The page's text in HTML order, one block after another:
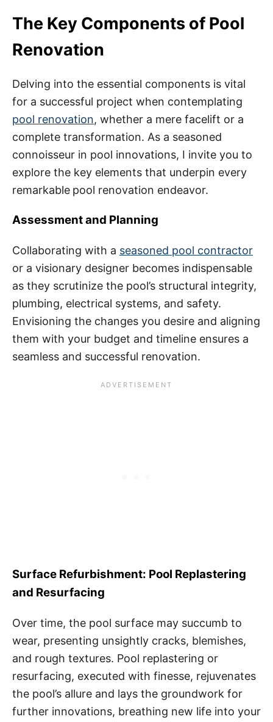
The Key Components of Pool
Renovation
Delving into the essential components is vital
for a successful project when contemplating
pool renovation, whether a mere facelift or a
complete transformation. As a seasoned
connoisseur in pool innovations, I invite you to
explore the key elements that underpin every
remarkable pool renovation endeavor.
Assessment and Planning
Collaborating with a seasoned pool contractor
or a visionary designer becomes indispensable
as they scrutinize the pool’s structural integrity,
plumbing, electrical systems, and safety.
Envisioning the changes you desire and aligning
them with your budget and timeline ensures a
seamless and successful renovation.
Surface Refurbishment: Pool Replastering
and Resurfacing
Over time, the pool surface may succumb to
wear, presenting unsightly cracks, blemishes,
and rough textures. Pool replastering or
resurfacing, executed with finesse, rejuvenates
the pool’s allure and lays the groundwork for
further innovations, breathing new life into your